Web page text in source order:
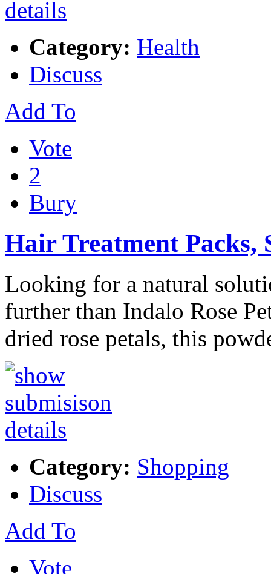
Category: Health
Discuss
Add To
Vote
2
Bury
Hair Treatment Packs,
Looking for a natural
further than Indalo Rose
dried rose petals, this
Category: Shopping
Discuss
Add To
Vote